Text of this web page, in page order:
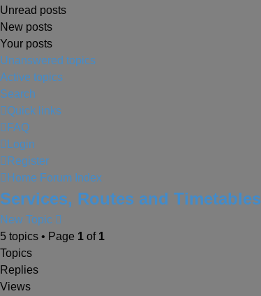
Unread posts
New posts
Your posts
Unanswered topics
Active topics
Search
Quick links
FAQ
Login
Register
Home Forum Index
Services, Routes and Timetables
New Topic
5 topics • Page 1 of 1
Topics
Replies
Views